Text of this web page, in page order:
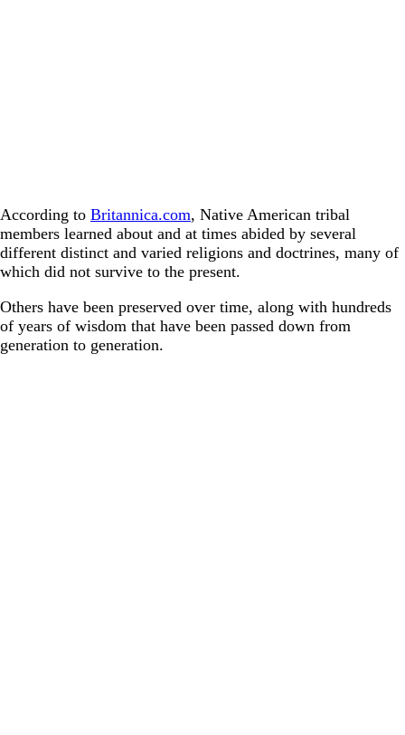
According to Britannica.com, Native American tribal
members learned about and at times abided by several
different distinct and varied religions and doctrines, many of
which did not survive to the present.
Others have been preserved over time, along with hundreds
of years of wisdom that have been passed down from
generation to generation.